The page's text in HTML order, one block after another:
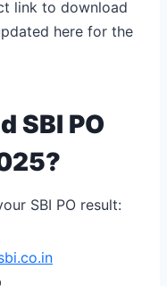
link to download
here for the
SBI PO
SBI PO result: